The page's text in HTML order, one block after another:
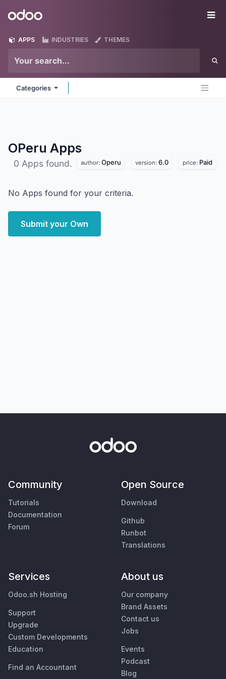
Odoo
APPS INDUSTRIES THEMES
Categories
OPeru Apps
0 Apps found. author: Operu version: 6.0 price: Paid
No Apps found for your criteria.
Submit your Own
Community
Tutorials
Documentation
Forum
Open Source
Download
Github
Runbot
Translations
Services
Odoo.sh Hosting
Support
Upgrade
Custom Developments
Education
Find an Accountant
About us
Our company
Brand Assets
Contact us
Jobs
Events
Podcast
Blog